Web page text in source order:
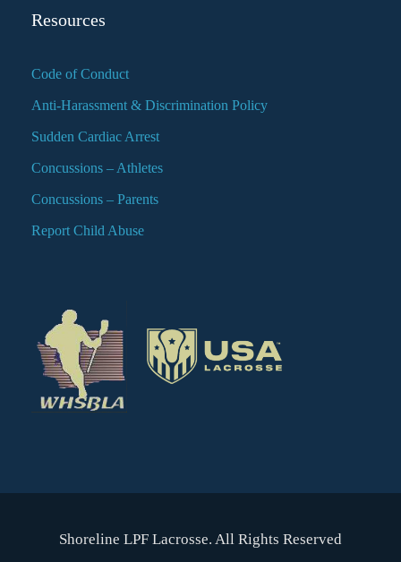
Resources
Code of Conduct
Anti-Harassment & Discrimination Policy
Sudden Cardiac Arrest
Concussions – Athletes
Concussions – Parents
Report Child Abuse
Shoreline LPF Lacrosse. All Rights Reserved